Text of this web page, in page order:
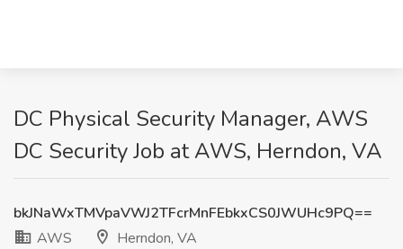
DC Physical Security Manager, AWS
DC Security Job at AWS, Herndon, VA
bkJNaWxTMVpaVWJ2TFcrMnFEbkxCS0JWUHc9PQ==
AWS
Herndon, VA